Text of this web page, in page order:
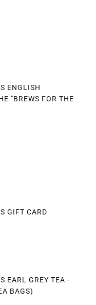
ENGLISH
"BREWS FOR THE
GIFT CARD
EARL GREY TEA -
BAGS)